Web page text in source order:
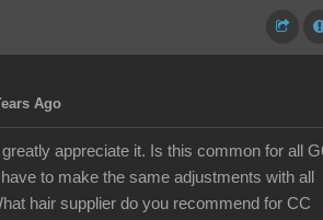
Ago
appreciate it. Is this common for all
to make the same adjustments with all
hair supplier do you recommend for CC